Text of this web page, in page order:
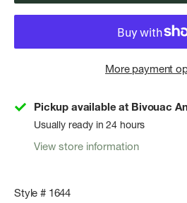
More payment
Pickup available at Bivouac
Usually ready in 24 hours
View store information
Style # 1644